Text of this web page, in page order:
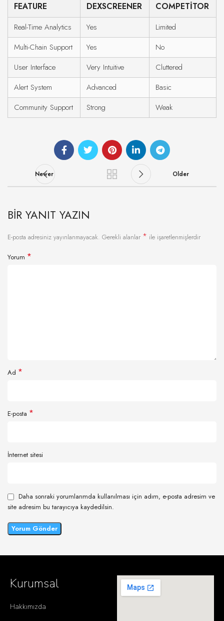
FEATURE DEXSCREENER COMPETITOR
Real-Time Analytics Yes
Limited
Multi-Chain Support
Yes
No
User Interface
Very Intuitive
Cluttered
Alert System
Advanced
Basic
Community Support
Strong Weak
Newer Older
BIR YANIT YAZIN
E-posta adresiniz yayınlanmayacak. Gerekli alanlar * ile işaretlenmişlerdir
Yorum *
Ad *
E-posta *
İnternet sitesi
Daha sonraki yorumlarımda kullanılması için adım, e-posta adresim ve
site adresim bu tarayıcıya kaydedilsin.
Kurumsal
Hakkımızda